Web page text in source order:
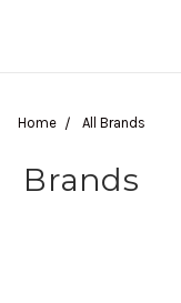
Home All Brands
Brands